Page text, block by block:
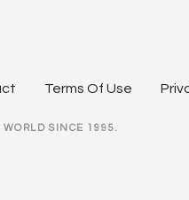
Terms Of Use
WORLD SINCE 1995.